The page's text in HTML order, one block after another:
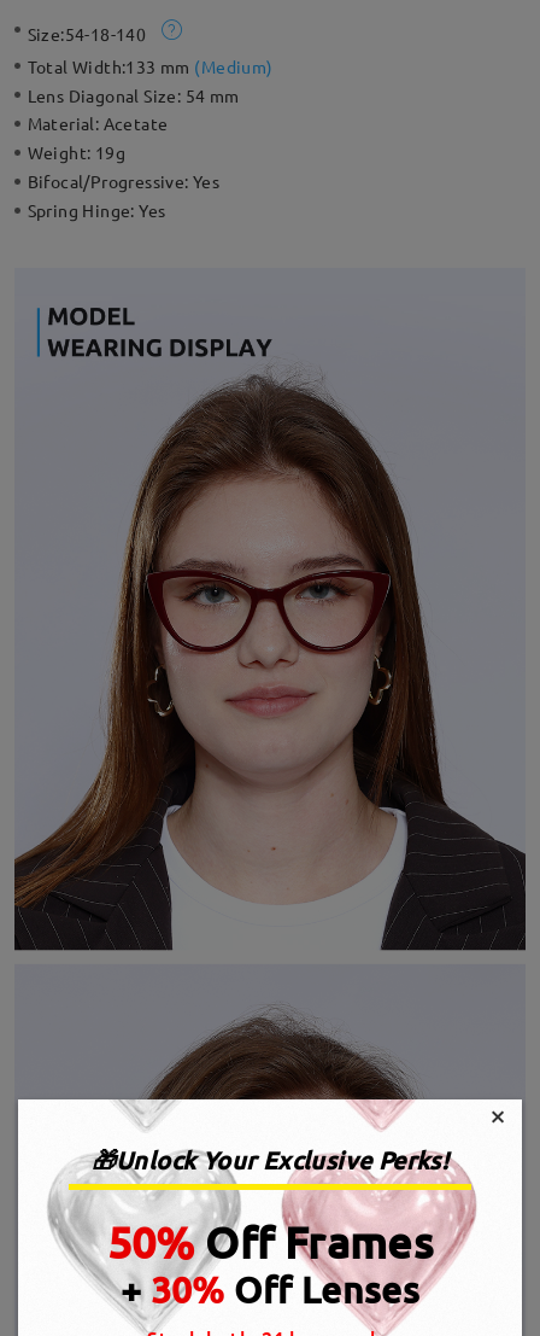
Size:54-18-140
Total Width:133 mm (Medium)
Lens Diagonal Size: 54 mm
Material: Acetate
Weight: 19g
Bifocal/Progressive:Yes
Spring Hinge:Yes
×
🎁Unlock Your Exclusive Perks!
50%Off Frames
+30% Off Lenses